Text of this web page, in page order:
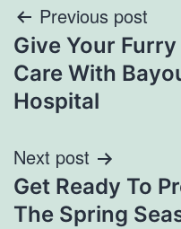
Post
navigation
Previous post
Give Your
Care With
Hospital
Next post
Get Ready To
The Spring